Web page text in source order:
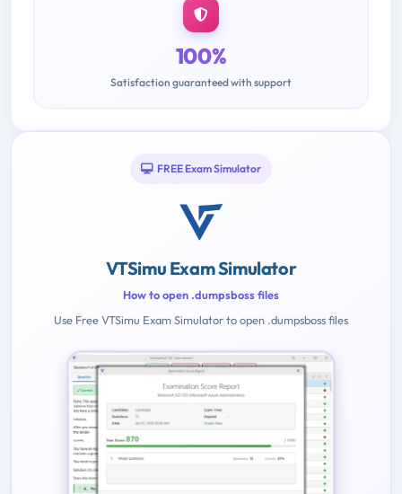
100%
Satisfaction guaranteed with support
FREE Exam Simulator
VTSimu Exam Simulator
How to open .dumpsboss files
Use Free VTSimu Exam Simulator to open .dumpsboss files